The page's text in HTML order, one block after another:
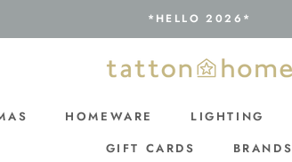
*HELLO 2026*
HOMEWARE LIGHTING
GIFT CARDS
BRANDS